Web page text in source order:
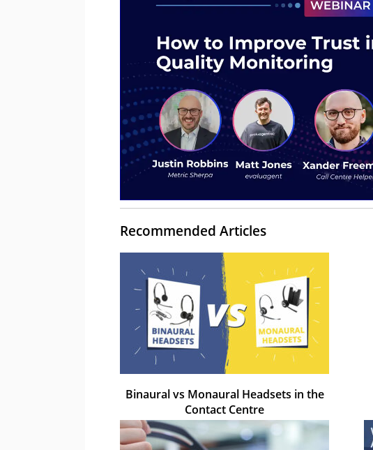
Recommended Articles
Binaural vs Monaural Headsets in the
Contact Centre